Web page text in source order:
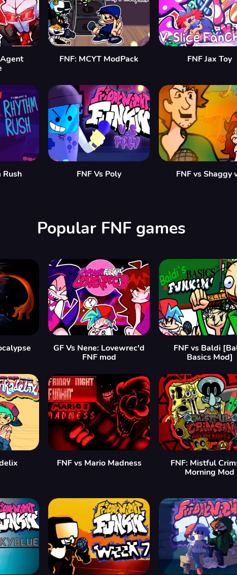
FNF: MCYT ModPack FNF Jax Toy
Rush FNF Vs Poly FNF vs Shaggy
Popular FNF games
GF Vs Nene: Lovewrec'd
FNF mod
FNF vs Baldi
Basics Mod]
FNF vs Mario Madness
FNF: Mistful
Morning Mod